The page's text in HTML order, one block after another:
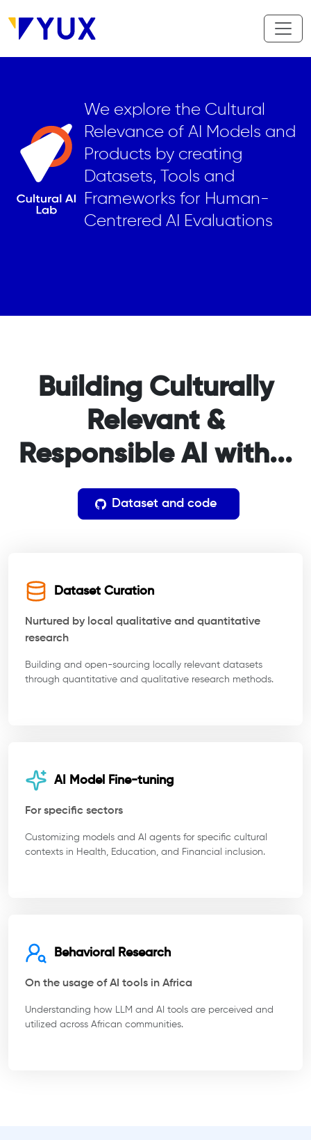
We explore the Cultural
Relevance of AI Models and
Products by creating
Datasets, Tools and
Frameworks for Human-
Centrered AI Evaluations
Building Culturally
Relevant &
Responsible AI with...
Dataset and code
Dataset Curation
Nurtured by local qualitative and quantitative
research
Building and open-sourcing locally relevant datasets
through quantitative and qualitative research methods.
AI Model Fine-tuning
For specific sectors
Customizing models and AI agents for specific cultural
contexts in Health, Education, and Financial inclusion.
Behavioral Research
On the usage of AI tools in Africa
Understanding how LLM and AI tools are perceived and
utilized across African communities.